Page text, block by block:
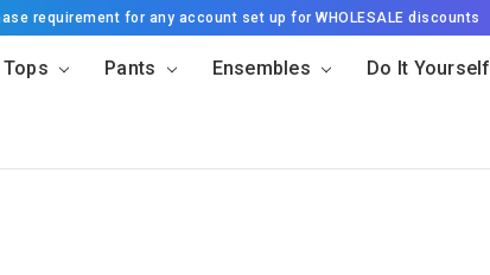
requirement for any account set up for WHOLESALE discounts
Tops Pants Ensembles Do It Yourself